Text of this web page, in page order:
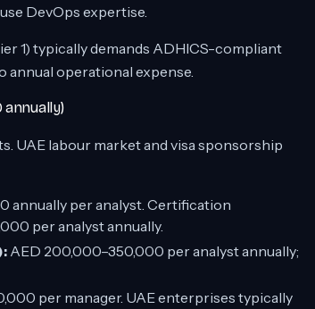
DevOps expertise.
1) typically demands ADHICS-compliant
annual operational expense.
annually)
UAE labour market and visa sponsorship
annually per analyst. Certification
per analyst annually.
AED 200,000–350,000 per analyst annually;
per manager. UAE enterprises typically